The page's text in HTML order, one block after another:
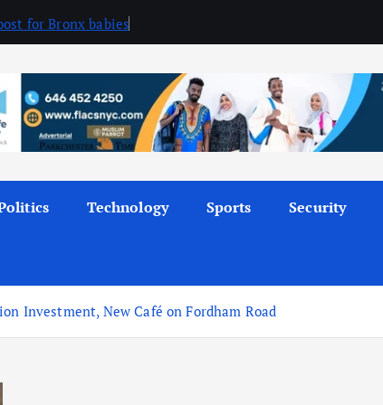
for Bronx babies
Technology Sports Security
Investment, New Café on Fordham Road